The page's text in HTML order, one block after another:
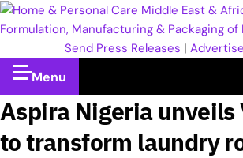
Send Press Releases |
Menu
Aspira Nigeria unveils
to transform laundry